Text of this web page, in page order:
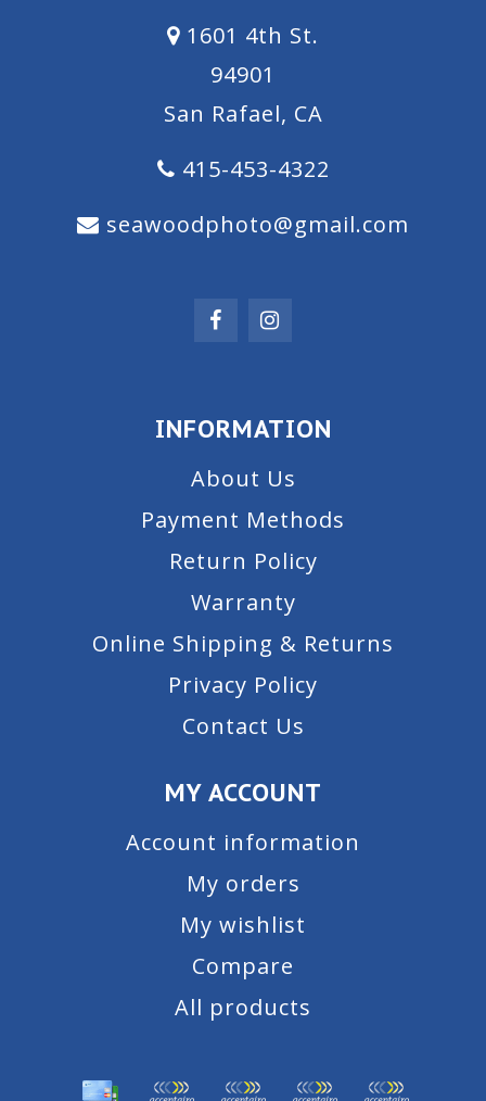
1601 4th St.
94901
San Rafael, CA
415-453-4322
seawoodphoto@gmail.com
INFORMATION
About Us
Payment Methods
Return Policy
Warranty
Online Shipping & Returns
Privacy Policy
Contact Us
MY ACCOUNT
Account information
My orders
My wishlist
Compare
All products